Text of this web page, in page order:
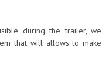
during the trailer, we
that will allows to make